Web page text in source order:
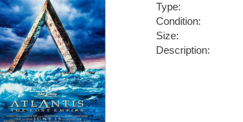
Type:
Condition:
Size:
Description: